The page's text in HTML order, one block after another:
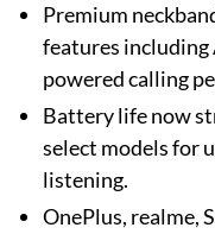
Premium
features including
powered calling
Battery life now
select models for
listening.
OnePlus, realme,